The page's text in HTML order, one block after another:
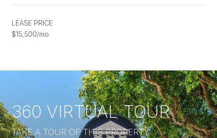
LEASE PRICE
$15,500/mo
360 VIRTUAL TOUR
TAKE A TOUR OF THIS PROPERTY